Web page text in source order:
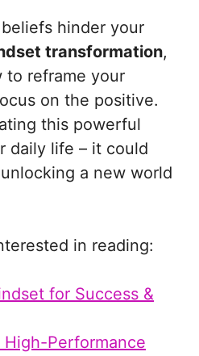
hinder your
transformation,
to reframe your
on the positive.
this powerful
daily life – it could
a new world
in reading:
for Success &
Performance